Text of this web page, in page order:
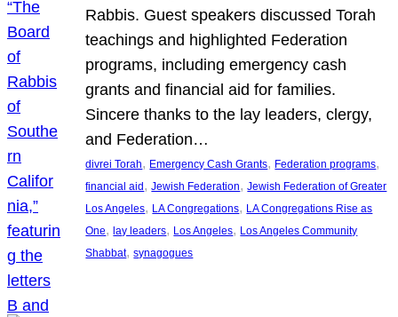
Rabbis. Guest speakers discussed Torah
teachings and highlighted Federation
programs, including emergency cash
grants and financial aid for families.
Sincere thanks to the lay leaders, clergy,
and Federation…
divrei Torah, Emergency Cash Grants, Federation programs
financial aid, Jewish Federation, Jewish Federation of Greater
Los Angeles, LA Congregations, LA Congregations Rise as
One, lay leaders, Los Angeles, Los Angeles Community
Shabbat, synagogues